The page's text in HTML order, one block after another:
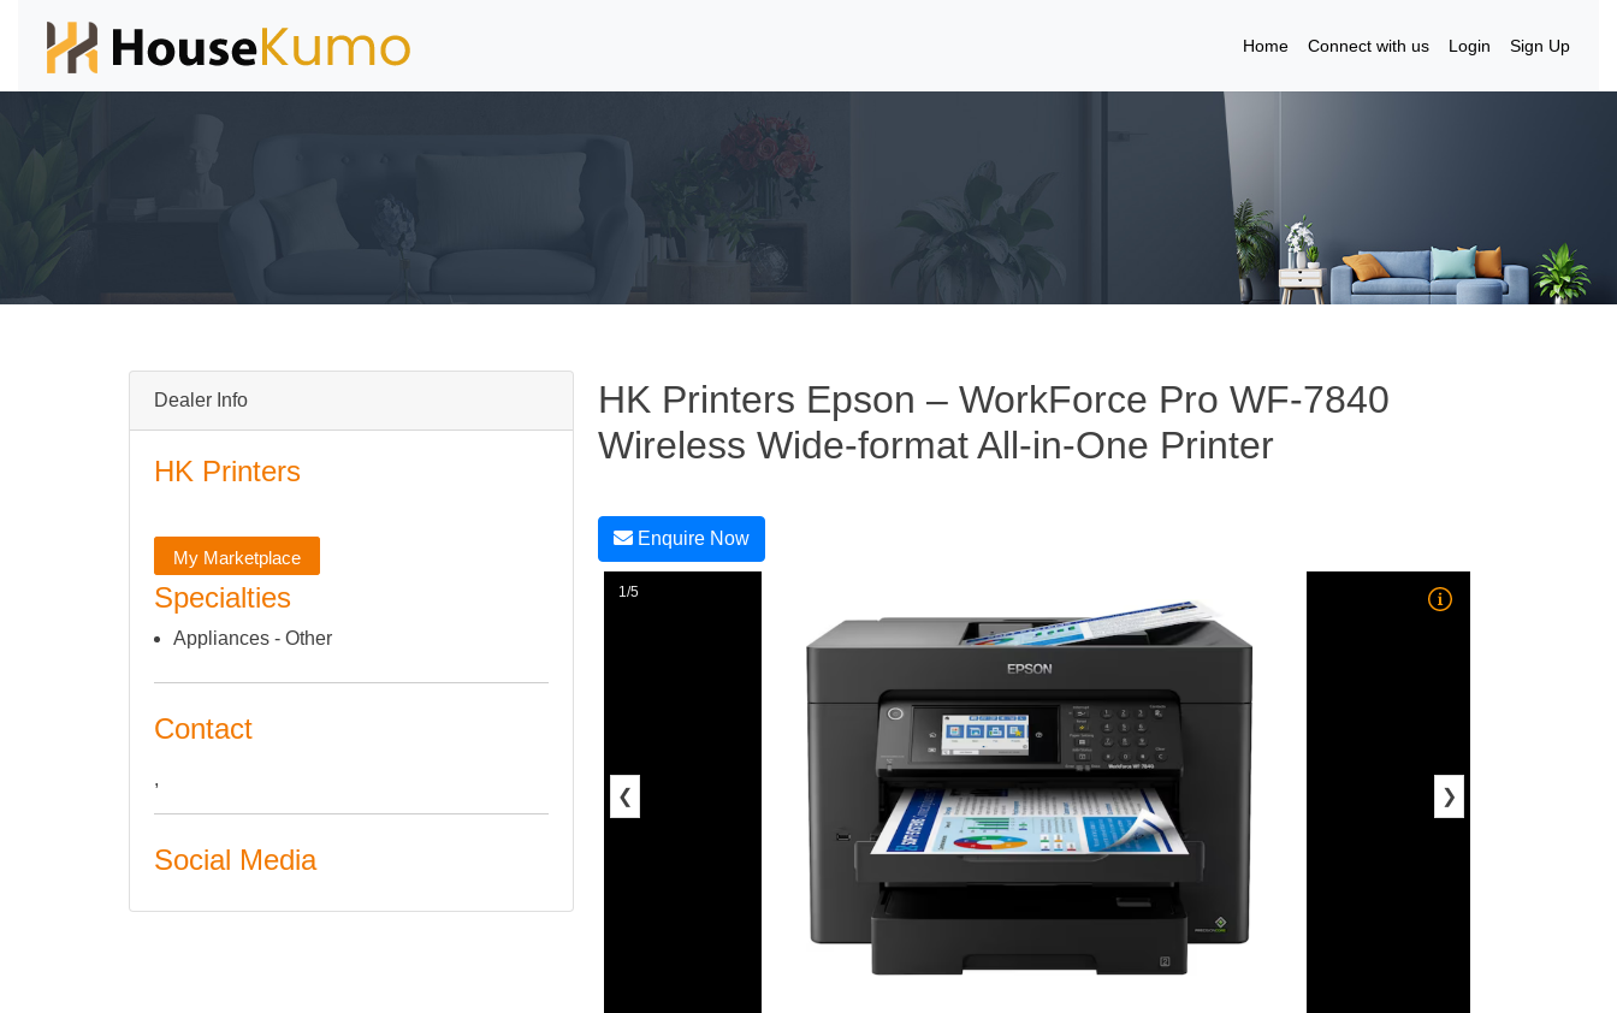
Home Connect with us Login Sign Up
Dealer Info
HK Printers
My Marketplace
Specialties
Appliances - Other
Contact
,
Social Media
HK Printers Epson – WorkForce Pro WF-7840
Wireless Wide-format All-in-One Printer
Enquire Now
1/5
❮ ❯